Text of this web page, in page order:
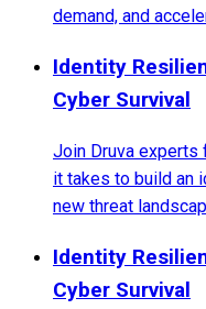
demand, and
Identity
Cyber Survival
Join Druva experts
it takes to build an
new threat
Identity
Cyber Survival